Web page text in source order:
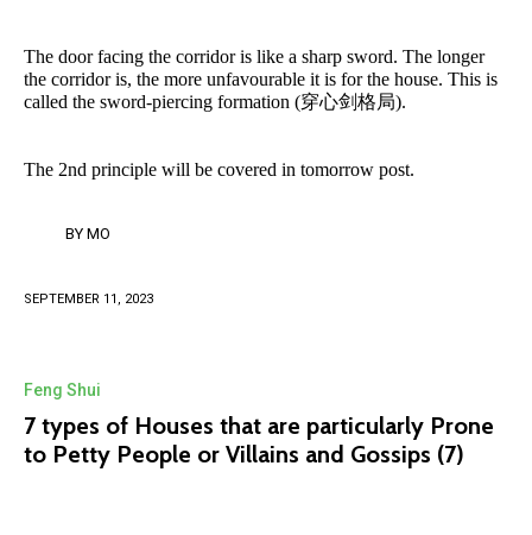
The door facing the corridor is like a sharp sword. The longer
the corridor is, the more unfavourable it is for the house. This is
called the sword-piercing formation (穿心剑格局).
The 2nd principle will be covered in tomorrow post.
BY MO
SEPTEMBER 11, 2023
Feng Shui
7 types of Houses that are particularly Prone
to Petty People or Villains and Gossips (7)